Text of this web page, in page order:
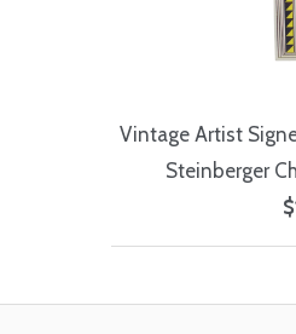
Vintage Artist
Steinberger